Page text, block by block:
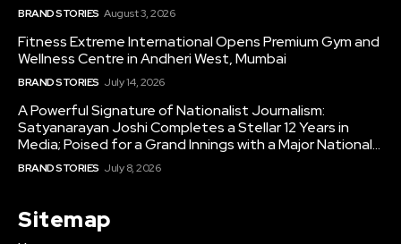
BRAND STORIES August 3, 2026
Fitness Extreme International Opens Premium Gym and
Wellness Centre in Andheri West, Mumbai
BRAND STORIES July 14, 2026
A Powerful Signature of Nationalist Journalism:
Satyanarayan Joshi Completes a Stellar 12 Years in
Media; Poised for a Grand Innings with a Major National...
BRAND STORIES July 8, 2026
Sitemap